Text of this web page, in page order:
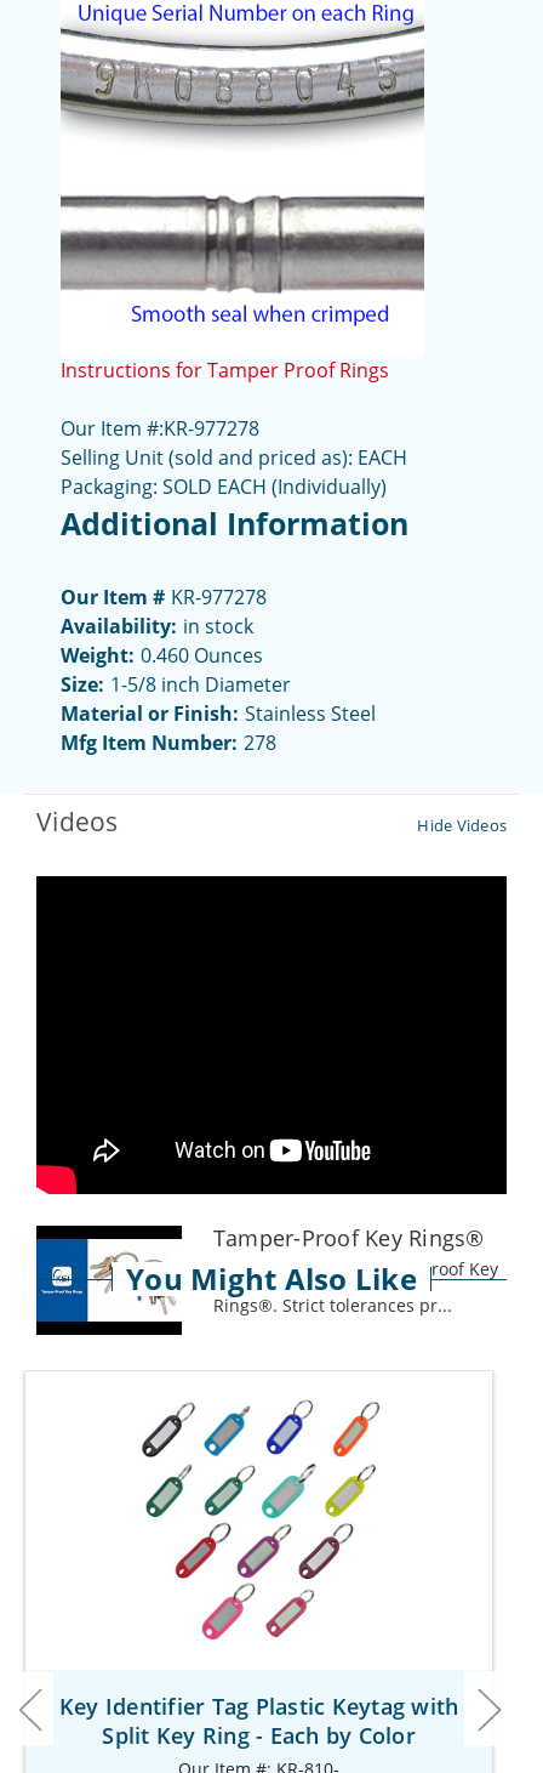
Instructions for Tamper Proof Rings
Our Item #:KR-977278
Selling Unit (sold and priced as): EACH
Packaging: SOLD EACH (Individually)
Additional Information
Our Item # KR-977278
Availability: in stock
Weight: 0.460 Ounces
Size: 1-5/8 inch Diameter
Material or Finish: Stainless Steel
Mfg Item Number: 278
Videos Hide Videos
Tamper-Proof Key Rings®
Key Systems Inc. Tamper-Proof Key
Rings®. Strict tolerances pr...
You Might Also Like
Key Identifier Tag Plastic Keytag with
Split Key Ring - Each by Color